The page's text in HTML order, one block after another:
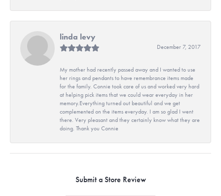
linda levy
December 7, 2017
My mother had recently passed away and I wanted to use
her rings and pendants to have remembrance items made
for the family. Connie took care of us and worked very hard
at helping pick items that we could wear everyday in her
memory.Everything turned out beautiful and we get
complemented on the items everyday. I am so glad I went
there. Very pleasant and they certainly know what they are
doing. Thank you Connie
Submit a Store Review